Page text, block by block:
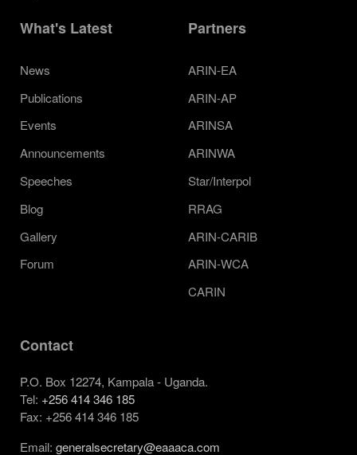
What's Latest
News
Publications
Events
Announcements
Speeches
Blog
Gallery
Forum
Partners
ARIN-EA
ARIN-AP
ARINSA
ARINWA
Star/Interpol
RRAG
ARIN-CARIB
ARIN-WCA
CARIN
Contact
P.O. Box 12274, Kampala - Uganda.
Tel: +256 414 346 185
Fax: +256 414 346 185
Email: generalsecretary@eaaaca.com